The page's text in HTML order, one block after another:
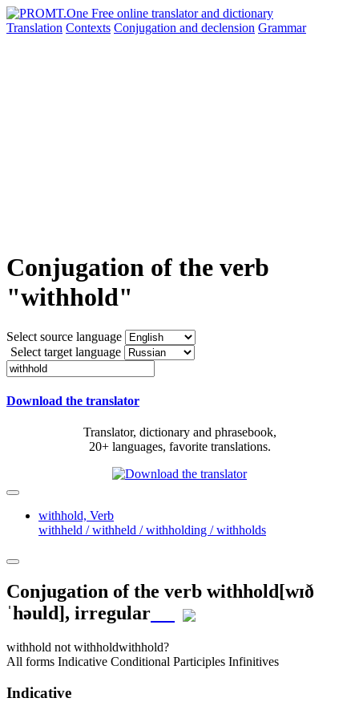
Translation Contexts Conjugation and declension Grammar
Conjugation of the verb
"withhold"
Select source language
Select target language
Download the translator
Translator, dictionary and phrasebook,
20+ languages, favorite translations.
withhold, Verb
withheld / withheld / withholding / withholds
Conjugation of the verb withhold[wɪð
ˈhəuld], irregular
withhold not withholdwithhold?
All forms Indicative Conditional Participles Infinitives
Indicative